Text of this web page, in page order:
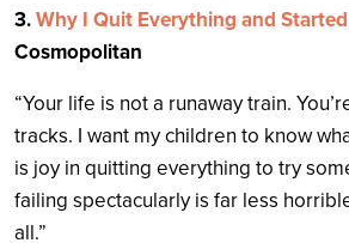
3.Why I Quit Everything and
Cosmopolitan
“Your life is not a runaway train.
tracks. I want my children to know
is joy in quitting everything to try
failing spectacularly is far less
all.”